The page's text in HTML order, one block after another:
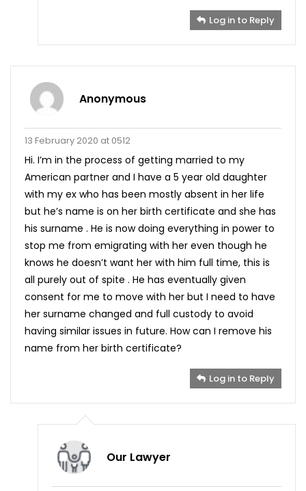
Log in to Reply
Anonymous
13 February 2020 at 0512
Hi. I’m in the process of getting married to my
American partner and I have a 5 year old daughter
with my ex who has been mostly absent in her life
but he’s name is on her birth certificate and she has
his surname . He is now doing everything in power to
stop me from emigrating with her even though he
knows he doesn’t want her with him full time, this is
all purely out of spite . He has eventually given
consent for me to move with her but I need to have
her surname changed and full custody to avoid
having similar issues in future. How can I remove his
name from her birth certificate?
Log in to Reply
Our Lawyer